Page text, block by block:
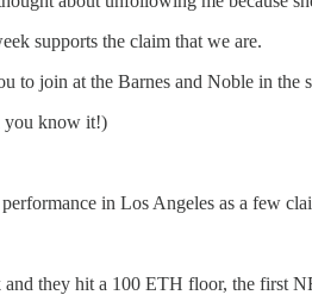
supports the claim that we are.
to join at the Barnes and Noble in the
you know it!)
in Los Angeles as a few
they hit a 100 ETH floor, the first